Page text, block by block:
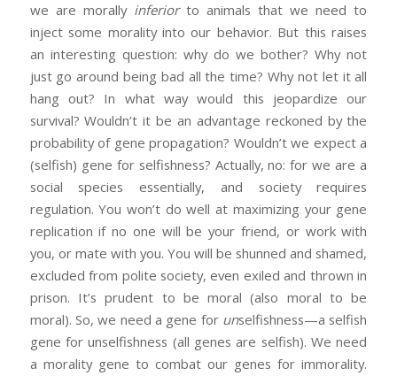
we are morally inferiorto animals that we need to
inject some morality into our behavior. But this raises
an interesting question: why do we bother? Why not
just go around being bad all the time? Why not let it all
hang out? In what way would this jeopardize our
survival? Wouldn’t it be an advantage reckoned by the
probability of gene propagation? Wouldn’t we expect a
(selfish) gene for selfishness? Actually, no: for we are a
social species essentially, and society requires
regulation. You won’t do well at maximizing your gene
replication if no one will be your friend, or work with
you, or mate with you. You will be shunned and shamed,
excluded from polite society, even exiled and thrown in
prison. It’s prudent to be moral (also moral to be
moral). So, we need a gene for unselfishness—a selfish
gene for unselfishness (all genes are selfish). We need
a morality gene to combat our genes for immorality.